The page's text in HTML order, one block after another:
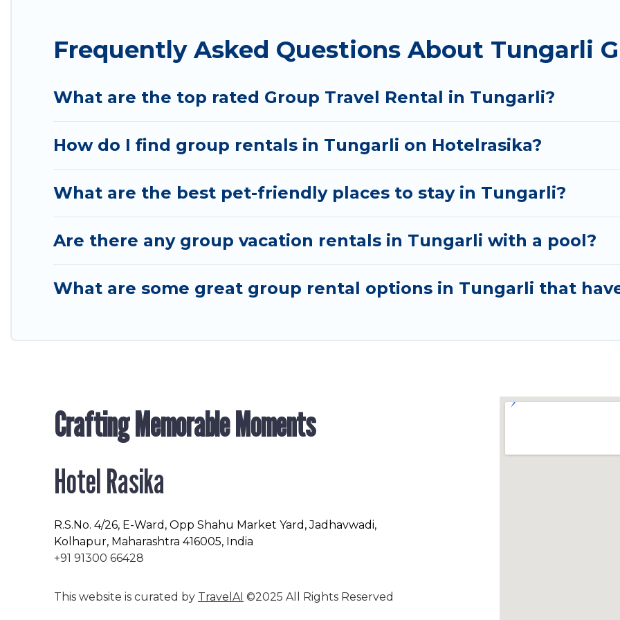
event, we have many holiday rentals that will meet your needs. Want to stay in or near Tungarli? We
to make your next trip enjoyable & spectacular. So, start searching Hotel Rasika's large vacation
Frequently Asked Questions About Tungarli
What are the top rated Group Travel Rental in Tungarli?
How do I find group rentals in Tungarli on Hotelrasika?
What are the best pet-friendly places to stay in Tungarli?
Are there any group vacation rentals in Tungarli with a pool?
What are some great group rental options in Tungarli that
Crafting Memorable Moments
Hotel Rasika
R.S.No. 4/26, E-Ward, Opp Shahu Market Yard, Jadhavwadi,
Kolhapur, Maharashtra 416005, India
+91 91300 66428
This website is curated by TravelAI ©2025 All Rights Reserved